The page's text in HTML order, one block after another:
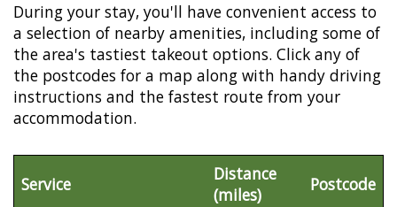
During your stay, you'll have convenient access to
a selection of nearby amenities, including some of
the area's tastiest takeout options. Click any of
the postcodes for a map along with handy driving
instructions and the fastest route from your
accommodation.
Service
Distance
(miles)
Postcode